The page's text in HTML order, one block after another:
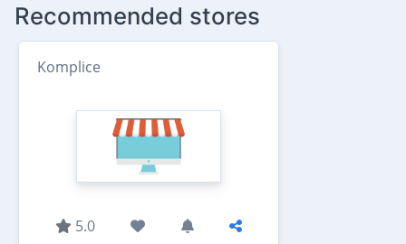
Recommended stores
Komplice
5.0